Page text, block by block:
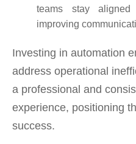
teams stay
improving
Investing in automation
address operational
a professional and
experience, positioning
success.